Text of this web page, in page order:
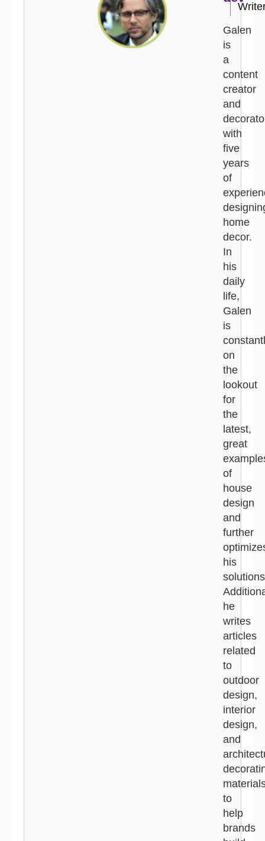
Galen
is
a
content
creator
and
with
five
years
of
home
decor.
In
his
daily
life,
Galen
is
on
the
lookout
for
the
latest,
great
of
house
design
and
further
his
he
writes
articles
related
to
outdoor
design,
interior
design,
and
to
help
brands